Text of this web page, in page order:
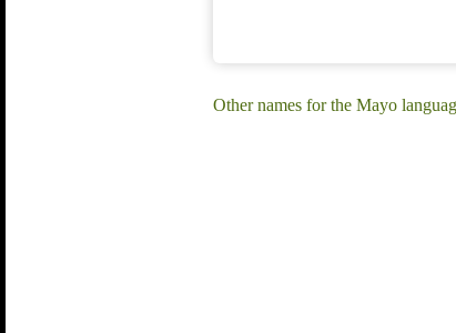
Other names for the Mayo